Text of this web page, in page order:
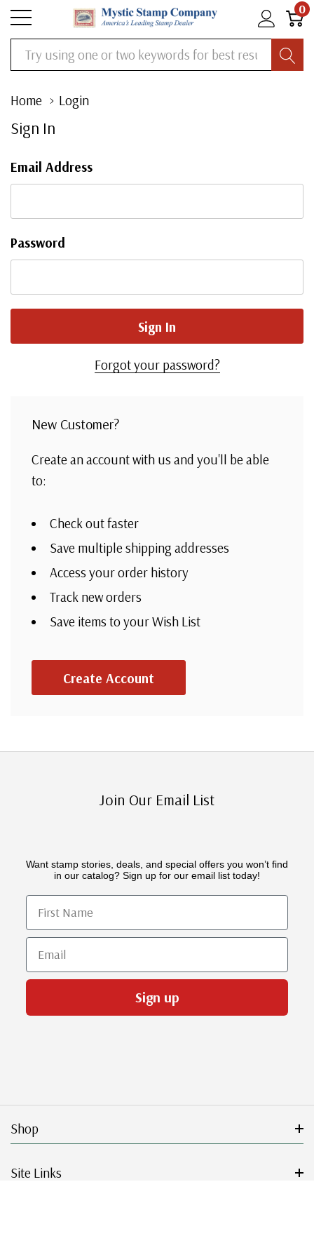
0
Search
Home Login
Sign In
Email Address
Password
Forgot your password?
New Customer?
Create an account with us and you'll be able
to:
Check out faster
Save multiple shipping addresses
Access your order history
Track new orders
Save items to your Wish List
Create Account
Join Our Email List
Want stamp stories, deals, and special offers you won’t find
in our catalog? Sign up for our email list today!
First Name
Email
Sign up
Shop
Site Links